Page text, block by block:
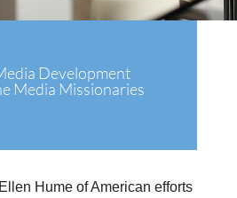
Development
Media Missionaries
Hume of American efforts